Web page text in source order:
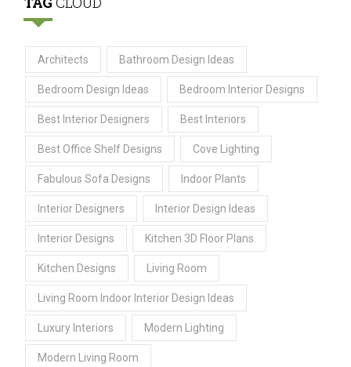
Architects Bathroom Design Ideas
Bedroom Design Ideas Bedroom Interior Designs
Best Interior Designers Best Interiors
Best Office Shelf Designs Cove Lighting
Fabulous Sofa Designs Indoor Plants
Interior Designers Interior Design Ideas
Interior Designs Kitchen 3D Floor Plans
Kitchen Designs Living Room
Living Room Indoor Interior Design Ideas
Luxury Interiors Modern Lighting
Modern Living Room